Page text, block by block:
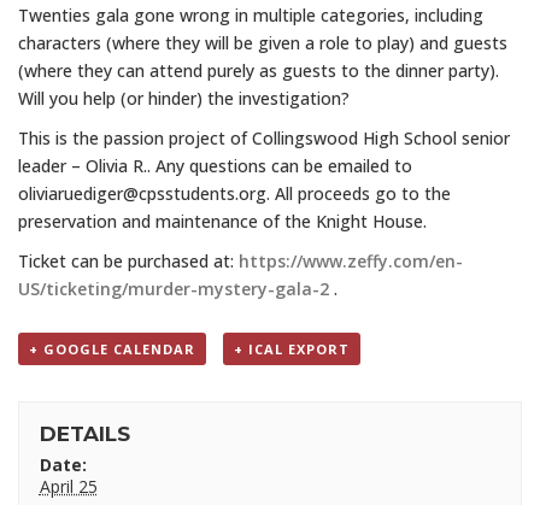
Twenties gala gone wrong in multiple categories, including
characters (where they will be given a role to play) and guests
(where they can attend purely as guests to the dinner party).
Will you help (or hinder) the investigation?
This is the passion project of Collingswood High School senior
leader – Olivia R.. Any questions can be emailed to
oliviaruediger@cpsstudents.org. All proceeds go to the
preservation and maintenance of the Knight House.
Ticket can be purchased at: https://www.zeffy.com/en-
US/ticketing/murder-mystery-gala-2 .
+ GOOGLE CALENDAR + ICAL EXPORT
DETAILS
Date:
April 25